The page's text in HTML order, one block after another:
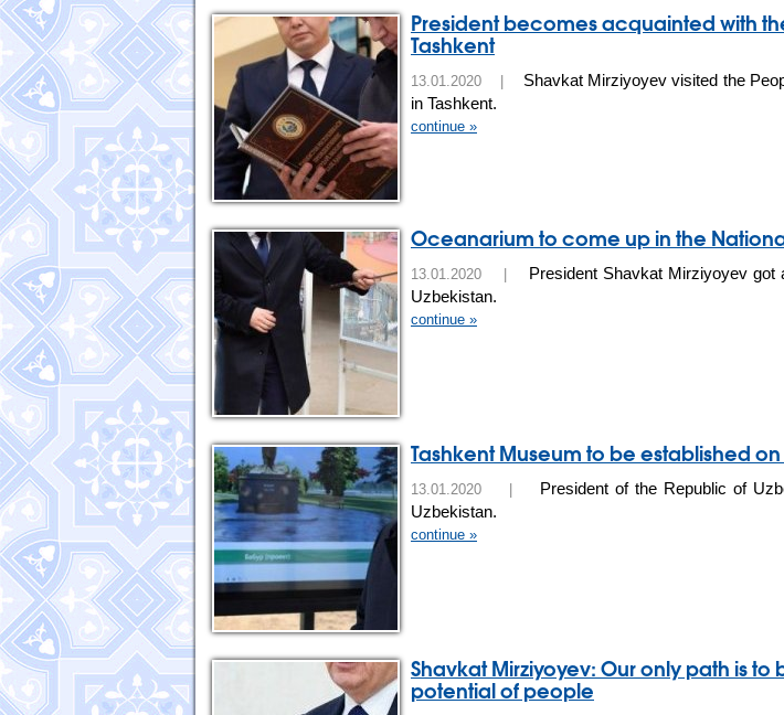
President becomes acquainted with
Tashkent
13.01.2020 |
Shavkat Mirziyoyev visited the
in Tashkent.
continue »
Oceanarium to come up in the
13.01.2020 |
President Shavkat Mirziyoyev got
Uzbekistan.
continue »
Tashkent Museum to be established
13.01.2020 |
President of the Republic of
Uzbekistan.
continue »
Shavkat Mirziyoyev: Our only path is
potential of people